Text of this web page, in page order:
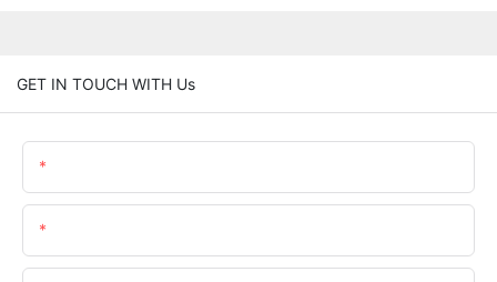
GET IN TOUCH WITH Us